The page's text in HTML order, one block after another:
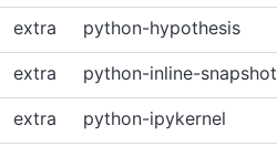
extra python-hypothesis
extra python-inline-snapshot
extra python-ipykernel